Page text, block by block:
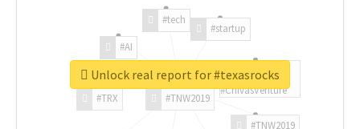
#TNW2019
#TNW2019
#TRX
#AI
#tech
#startup
#ChivasVenture
Unlock real report for #texasrocks